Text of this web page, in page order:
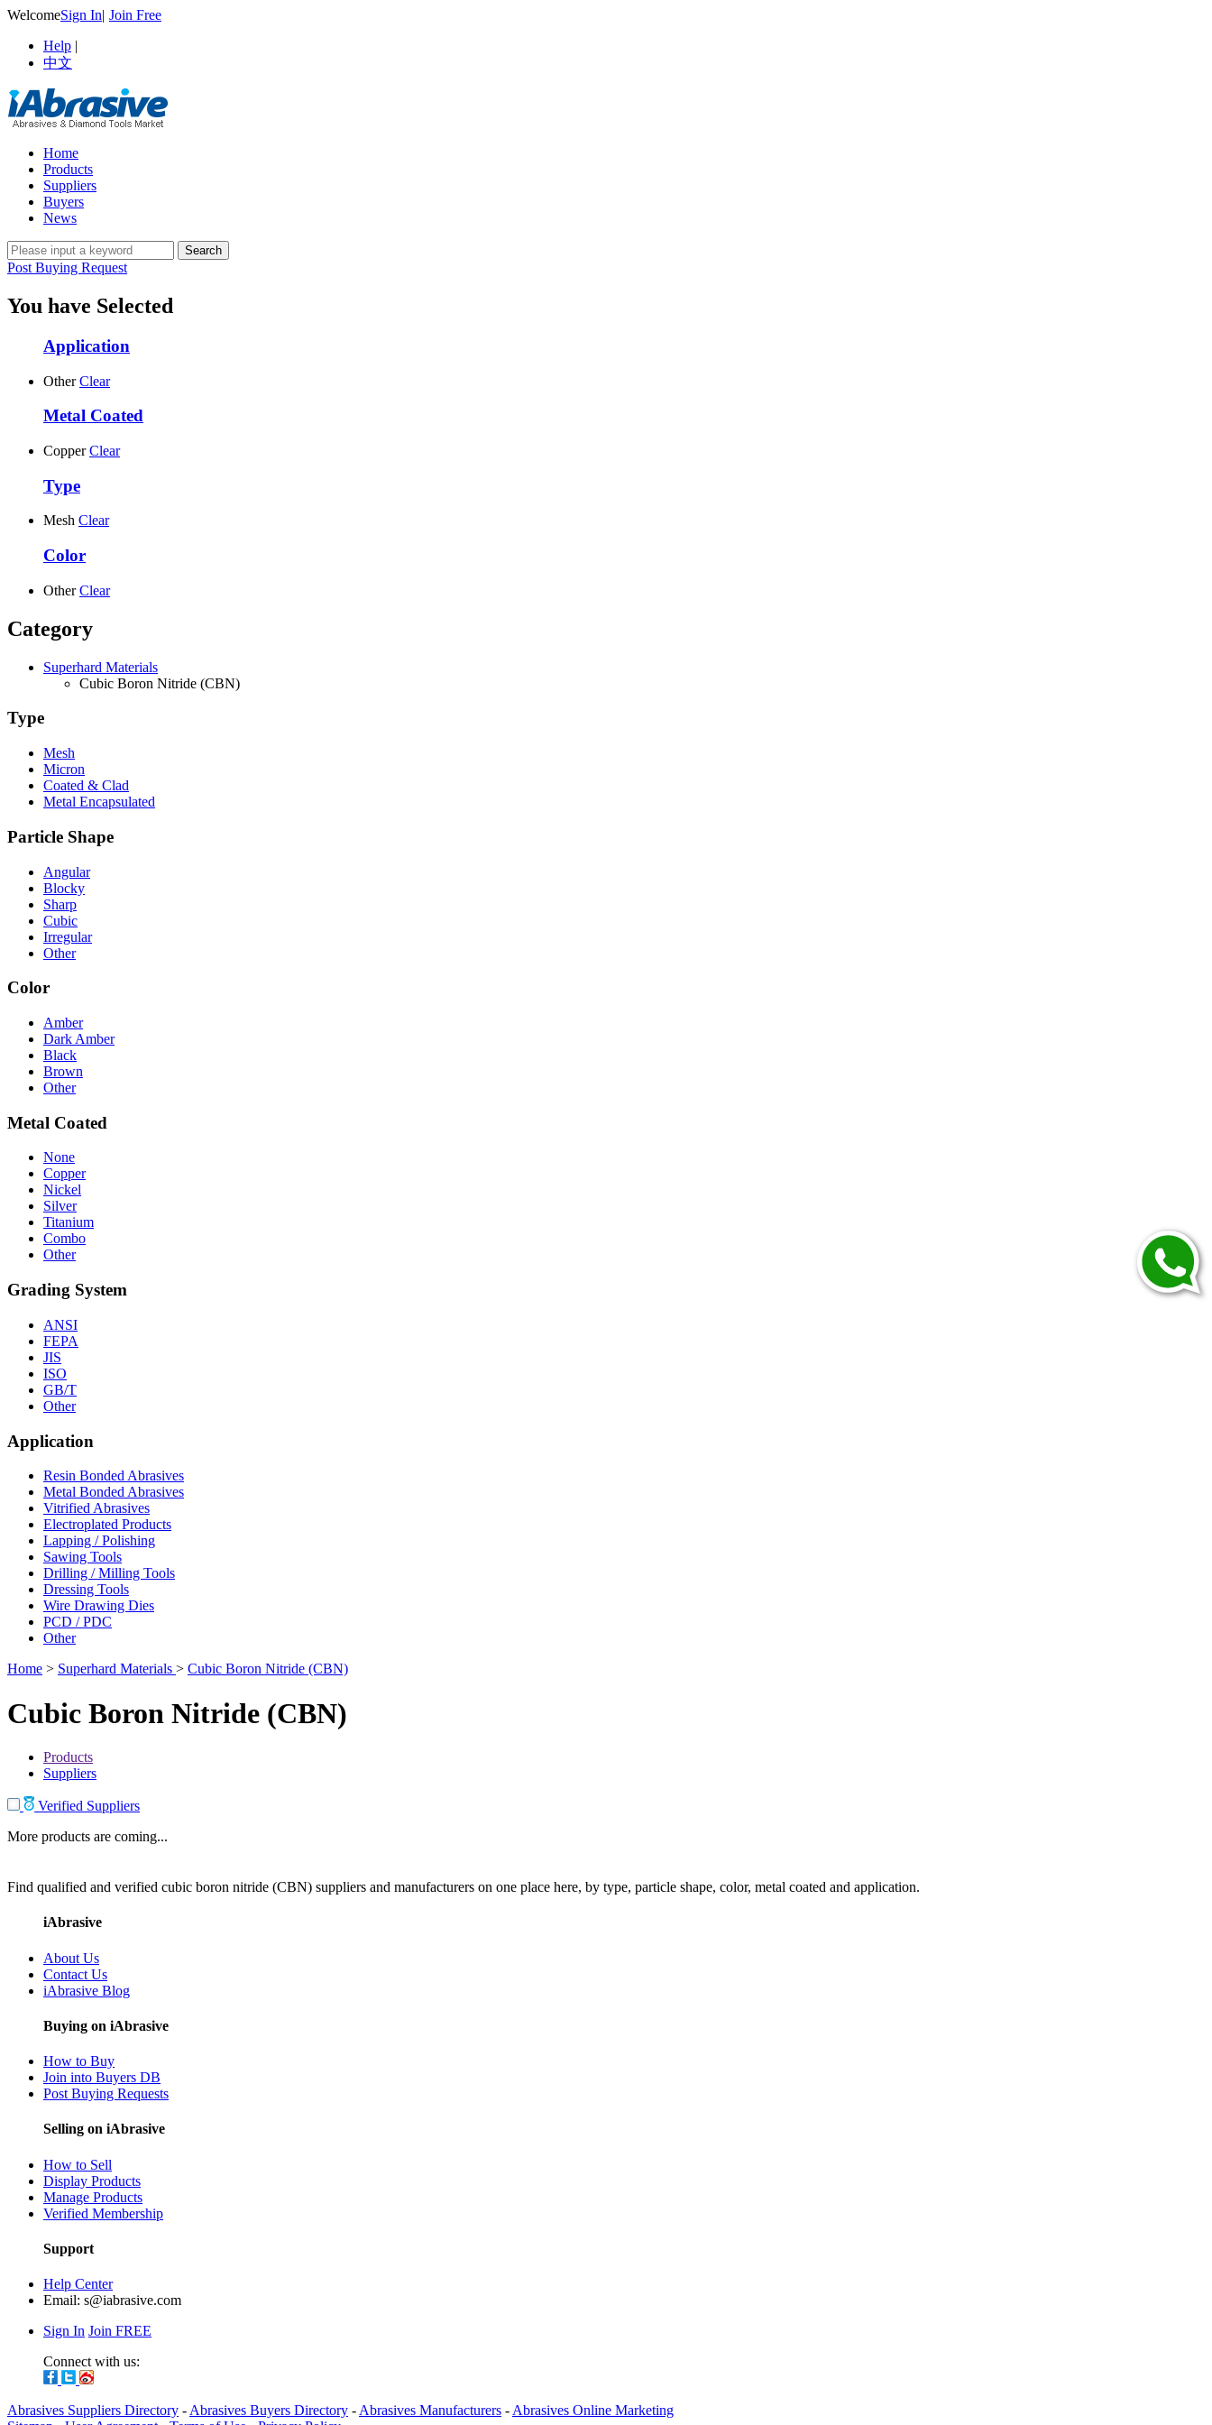
WelcomeSign In| Join Free
Help |
中文
Home
Products
Suppliers
Buyers
News
Post Buying Request
You have Selected
Application
Other Clear
Metal Coated
Copper Clear
Type
Mesh Clear
Color
Other Clear
Category
Superhard Materials
Cubic Boron Nitride (CBN)
Type
Mesh
Micron
Coated & Clad
Metal Encapsulated
Particle Shape
Angular
Blocky
Sharp
Cubic
Irregular
Other
Color
Amber
Dark Amber
Black
Brown
Other
Metal Coated
None
Copper
Nickel
Silver
Titanium
Combo
Other
Grading System
ANSI
FEPA
JIS
ISO
GB/T
Other
Application
Resin Bonded Abrasives
Metal Bonded Abrasives
Vitrified Abrasives
Electroplated Products
Lapping / Polishing
Sawing Tools
Drilling / Milling Tools
Dressing Tools
Wire Drawing Dies
PCD / PDC
Other
Home > Superhard Materials > Cubic Boron Nitride (CBN)
Cubic Boron Nitride (CBN)
Products
Suppliers
Verified Suppliers
More products are coming...
Find qualified and verified cubic boron nitride (CBN) suppliers and manufacturers on one place here, by type, particle shape, color, metal coated and application.
iAbrasive
About Us
Contact Us
iAbrasive Blog
Buying on iAbrasive
How to Buy
Join into Buyers DB
Post Buying Requests
Selling on iAbrasive
How to Sell
Display Products
Manage Products
Verified Membership
Support
Help Center
Email: s@iabrasive.com
Sign In Join FREE
Connect with us:
Abrasives Suppliers Directory - Abrasives Buyers Directory - Abrasives Manufacturers - Abrasives Online Marketing